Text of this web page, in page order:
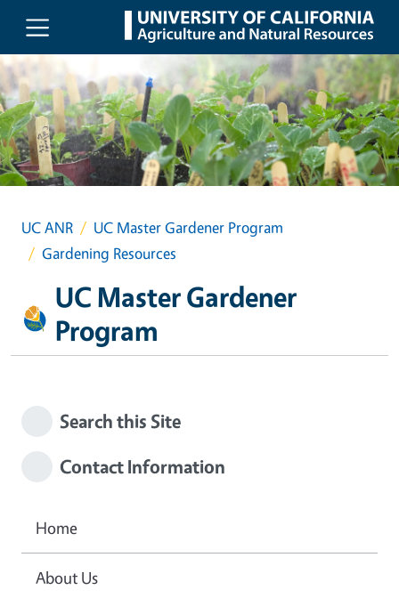
Skip to main content
UC ANR
UC Master Gardener Program
Gardening Resources
UC Master Gardener
Program
Search this Site
Contact Information
Home
About Us